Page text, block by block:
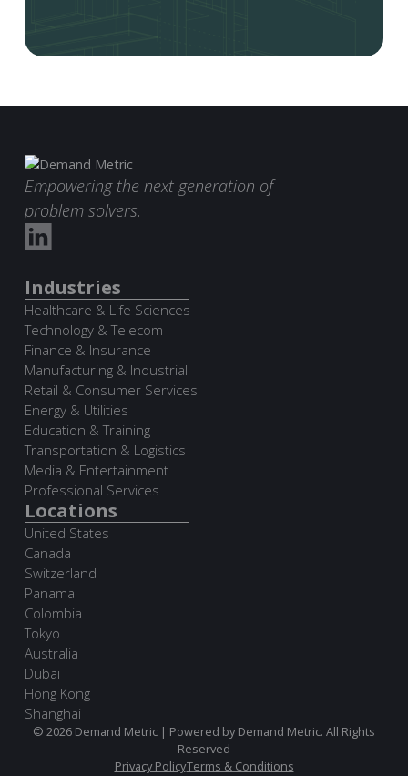
Empowering the next generation of
problem solvers.
Industries
Healthcare & Life Sciences
Technology & Telecom
Finance & Insurance
Manufacturing & Industrial
Retail & Consumer Services
Energy & Utilities
Education & Training
Transportation & Logistics
Media & Entertainment
Professional Services
Locations
United States
Canada
Switzerland
Panama
Colombia
Tokyo
Australia
Dubai
Hong Kong
Shanghai
© 2026 Demand Metric | Powered by Demand Metric. All Rights
Reserved
Privacy PolicyTerms & Conditions